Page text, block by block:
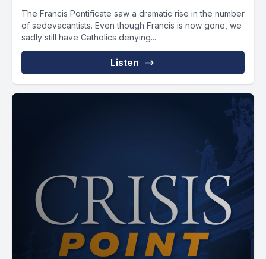
The Francis Pontificate saw a dramatic rise in the number
of sedevacantists. Even though Francis is now gone, we
sadly still have Catholics denying...
Listen